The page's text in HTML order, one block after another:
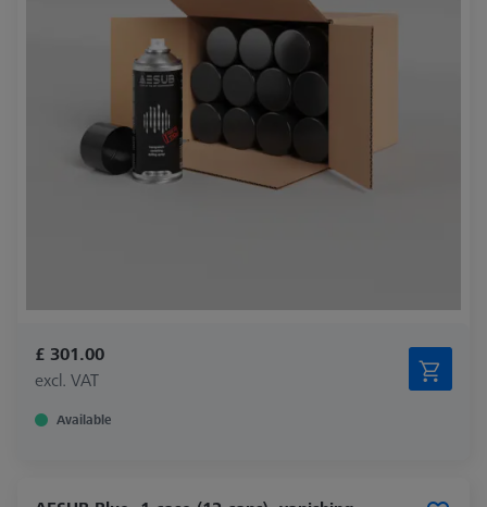
£ 301.00
excl. VAT
Available